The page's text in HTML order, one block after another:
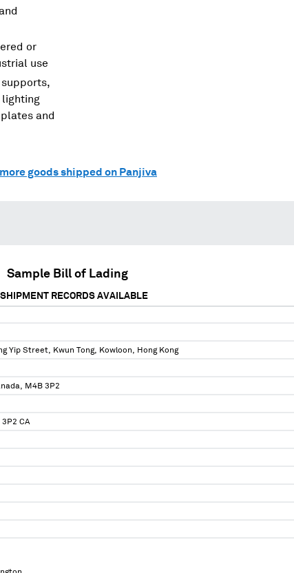
or
use
lighting
and
goods shipped on Panjiva
Sample Bill of Lading
SHIPMENT RECORDS AVAILABLE
Yip Street, Kwun Tong, Kowloon, Hong Kong
M4B 3P2
3P2 CA